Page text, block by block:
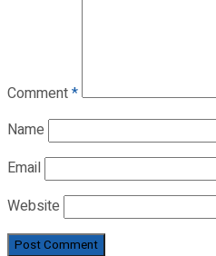
Comment*
Name
Email
Website